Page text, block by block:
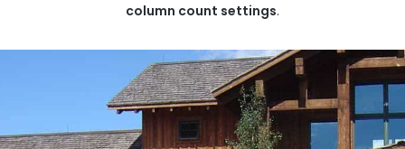
column count settings.